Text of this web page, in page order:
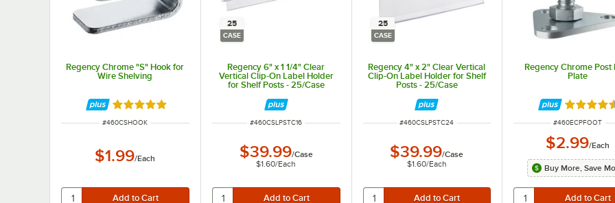
Regency Chrome "S" Hook for
Wire Shelving
Rated 5 out of 5 stars
ITEM NUMBER
#460CSHOOK
$1.99/Each
25
CASE
Regency 6" x 1 1/4" Clear
Vertical Clip-On Label Holder
for Shelf Posts - 25/Case
ITEM NUMBER
#460CSLPSTC16
$39.99/Case
$1.60/Each
25
CASE
Regency 4" x 2" Clear Vertical
Clip-On Label Holder for Shelf
Posts - 25/Case
ITEM NUMBER
#460CSLPSTC24
$39.99/Case
$1.60/Each
Regency Chrome Post
Plate
Rated
ITEM NUMBER
#460ECPFOOT
$2.99/Each
Buy More, Save